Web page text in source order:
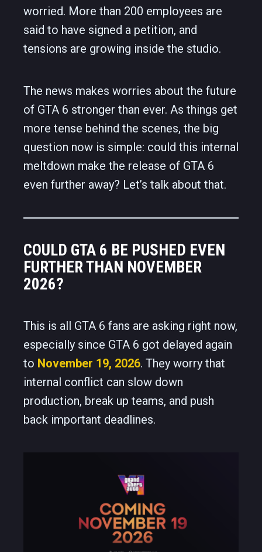
worried. More than 200 employees are
said to have signed a petition, and
tensions are growing inside the studio.
The news makes worries about the future
of GTA 6 stronger than ever. As things get
more tense behind the scenes, the big
question now is simple: could this internal
meltdown make the release of GTA 6
even further away? Let’s talk about that.
COULD GTA 6 BE PUSHED EVEN
FURTHER THAN NOVEMBER
2026?
This is all GTA 6 fans are asking right now,
especially since GTA 6 got delayed again
to November 19, 2026. They worry that
internal conflict can slow down
production, break up teams, and push
back important deadlines.